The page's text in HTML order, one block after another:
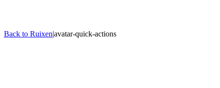
Back to Ruixen|avatar-quick-actions